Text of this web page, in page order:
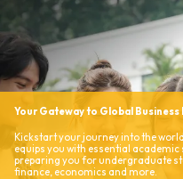
Your Gateway to Global Business
Kickstart your journey into the
equips you with essential
preparing you for undergraduate
finance, economics and more.